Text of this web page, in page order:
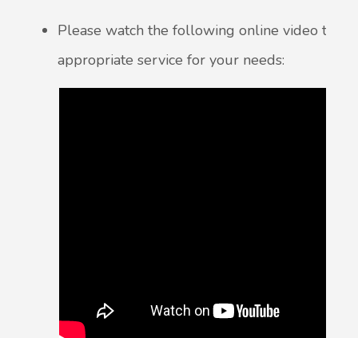
Please watch the following online video to
appropriate service for your needs: